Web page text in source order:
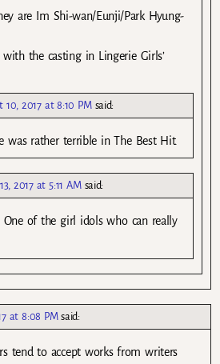
are Im Shi-wan/Eunji/Park Hyung-
with the casting in Lingerie Girls’
10, 2017 at 8:10 PM said:
was rather terrible in The Best Hit.
2017 at 5:11 AM said:
One of the girl idols who can really
at 8:08 PM said:
tend to accept works from writers